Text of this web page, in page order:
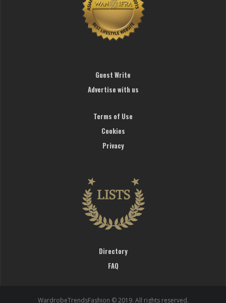
Guest Write
Advertise with us
Terms of Use
Cookies
Privacy
Directory
FAQ
WardrobeTrendsFashion © 2019. All rights reserved.